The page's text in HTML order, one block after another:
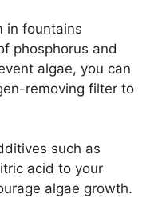
in fountains
phosphorus and
algae, you can
removing filter to
such as
acid to your
algae growth.